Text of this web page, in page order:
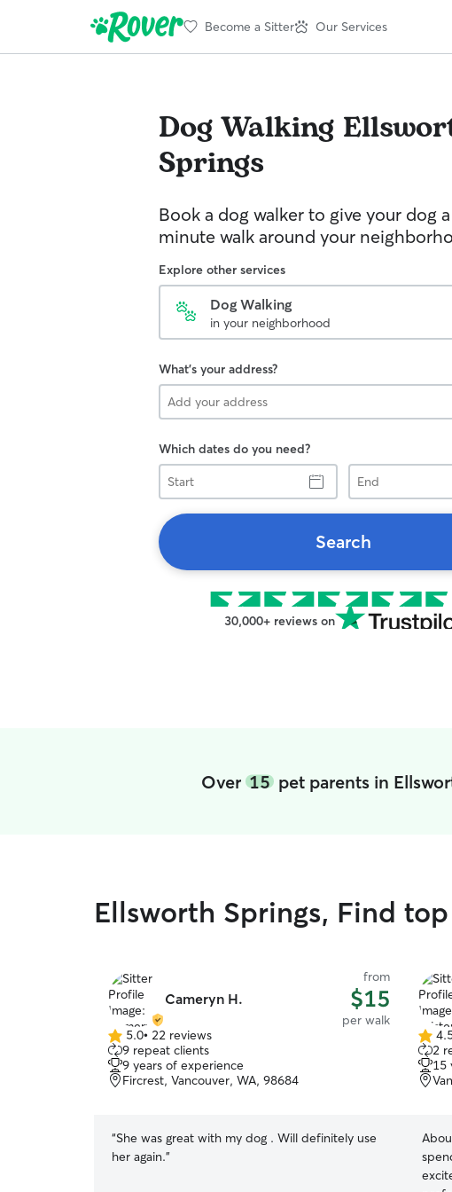
Become a Sitter Our Services
Dog Walking
Springs
Book a dog walker to give your dog
minute walk around your
Explore other services
Dog Walking
in your neighborhood
What's your address?
Which dates do you need?
Start
End
Search
30,000+ reviews on
Over 15pet parents in
Ellsworth Springs, Find
Cameryn H.
from
$15
per walk
5.0
out
of
5
5.0• 22 reviews
9 repeat clients
9 years of experience
Fircrest, Vancouver, WA, 98684
“She was great with my dog . Will definitely use
her again.”
4.5
out
of
5
2
15